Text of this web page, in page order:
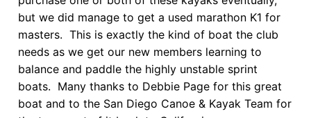
but we did manage to get a used marathon K1 for
masters. This is exactly the kind of boat the club
needs as we get our new members learning to
balance and paddle the highly unstable sprint
boats. Many thanks to Debbie Page for this great
boat and to the San Diego Canoe & Kayak Team for